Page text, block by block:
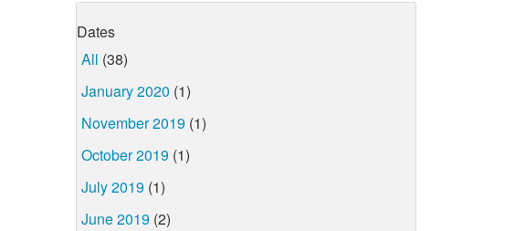
Dates
All (38)
January 2020 (1)
November 2019 (1)
October 2019 (1)
July 2019 (1)
June 2019 (2)